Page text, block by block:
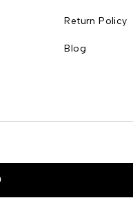
Return Policy
Blog